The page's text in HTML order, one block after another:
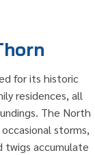
for its historic
residences, all
The North
storms,
twigs accumulate